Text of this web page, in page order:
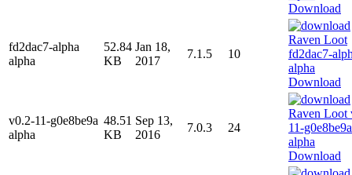
Download
fd2dac7-alpha
alpha
52.84
KB
Jan 18,
2017
7.1.5 10
Download
v0.2-11-g0e8be9a
alpha
48.51
KB
Sep 13,
2016
7.0.3 24
Download